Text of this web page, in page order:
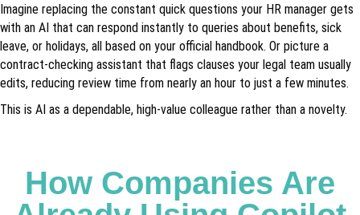
Imagine replacing the constant quick questions your HR manager gets
with an AI that can respond instantly to queries about benefits, sick
leave, or holidays, all based on your official handbook. Or picture a
contract-checking assistant that flags clauses your legal team usually
edits, reducing review time from nearly an hour to just a few minutes.
This is AI as a dependable, high-value colleague rather than a novelty.
How Companies Are